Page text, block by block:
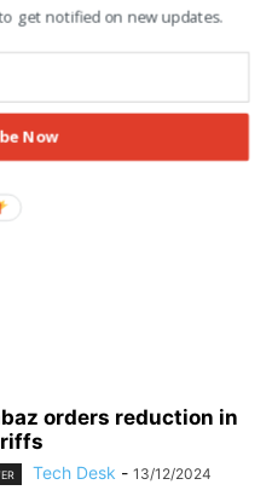
orders reduction in
Tech Desk - 13/12/2024
get notified on new updates.
Now